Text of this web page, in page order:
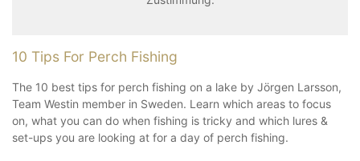
10 Tips For Perch Fishing
The 10 best tips for perch fishing on a lake by Jörgen Larsson,
Team Westin member in Sweden. Learn which areas to focus
on, what you can do when fishing is tricky and which lures &
set-ups you are looking at for a day of perch fishing.